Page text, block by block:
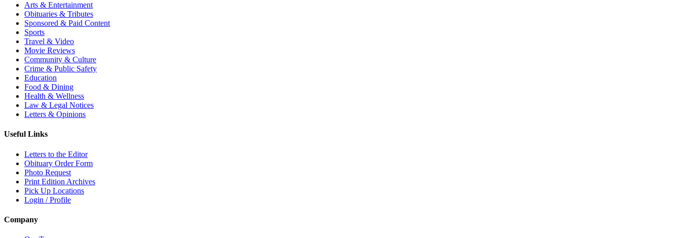
Arts & Entertainment
Obituaries & Tributes
Sponsored & Paid Content
Sports
Travel & Video
Movie Reviews
Community & Culture
Crime & Public Safety
Education
Food & Dining
Health & Wellness
Law & Legal Notices
Letters & Opinions
Useful Links
Letters to the Editor
Obituary Order Form
Photo Request
Print Edition Archives
Pick Up Locations
Login / Profile
Company